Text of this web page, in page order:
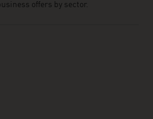
offers by sector.